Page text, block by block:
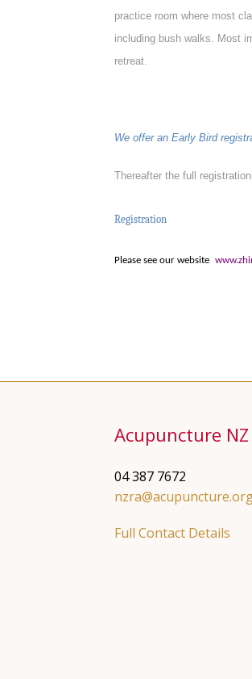
practice room where most
including bush walks. Most
retreat.
We offer an Early Bird
Thereafter the full
Registration
Please see our website
Acupuncture NZ
04 387 7672
Full Contact Details